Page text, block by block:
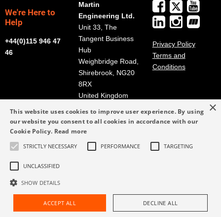
We're Here to
Help
+44(0)115 946 47
46
Martin
Engineering Ltd.
Unit 33, The
Tangent Business
Hub
Weighbridge Road,
Shirebrook, NG20
8RX
United Kingdom
info@martin-
+44(0)115 946 47
Privacy Policy
Terms and
Conditions
Request Assistance Find Rep
×
This website uses cookies to improve user experience. By using
our website you consent to all cookies in accordance with our
Cookie Policy. Read more
STRICTLY NECESSARY PERFORMANCE TARGETING
UNCLASSIFIED
SHOW DETAILS
ACCEPT ALL DECLINE ALL